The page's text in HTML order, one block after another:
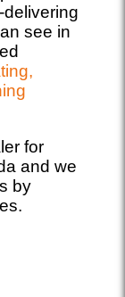
see in
for
and we
by